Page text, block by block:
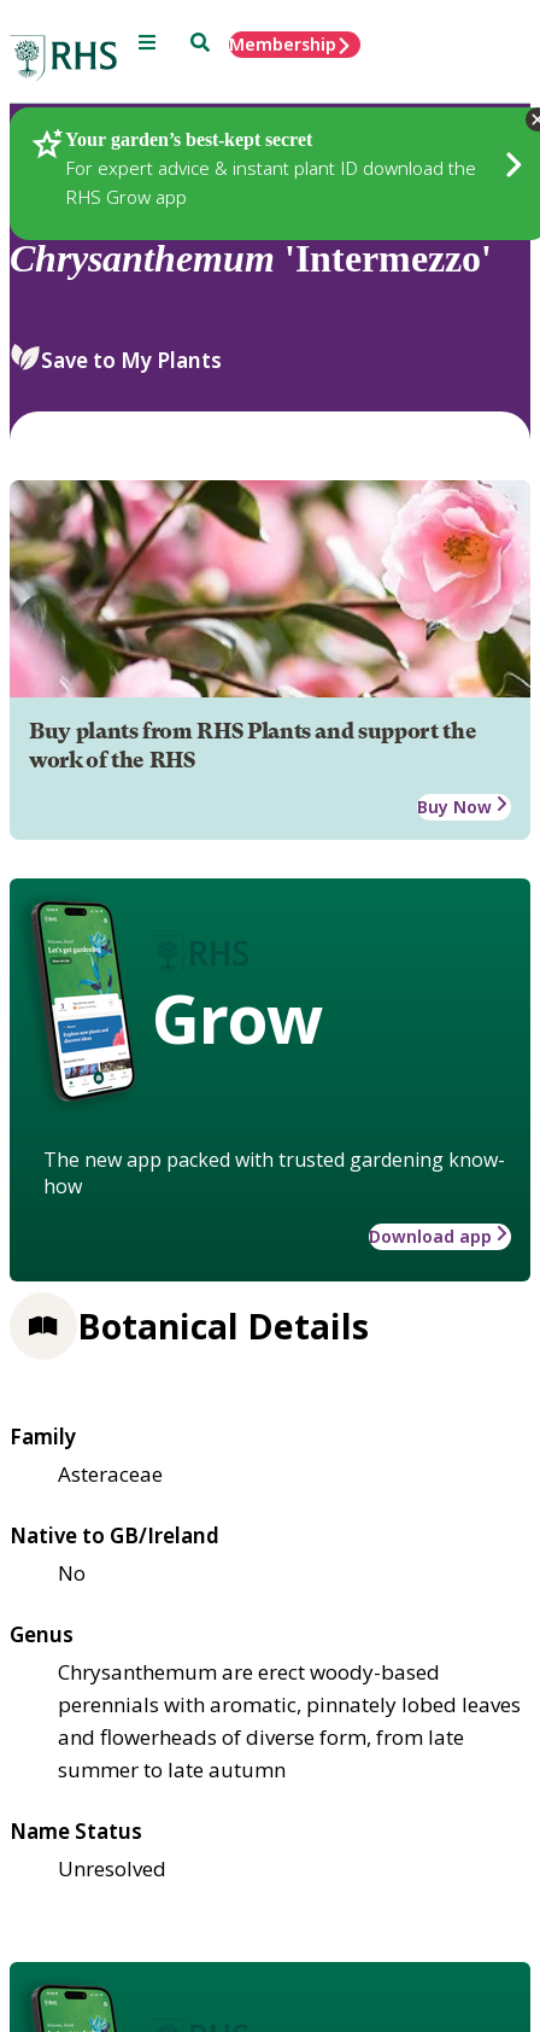
Menu SearchMembership
Your garden’s best-kept secret
For expert advice & instant plant ID download the
RHS Grow app
Plants
Chrysanthemum 'Intermezzo'
Save to My Plants
Buy plants from RHS Plants and support the
work of the RHS
Buy Now
Grow
The new app packed with trusted gardening know-
how
Download app
Botanical Details
Family
Asteraceae
Native to GB/Ireland
No
Genus
Chrysanthemum are erect woody-based
perennials with aromatic, pinnately lobed leaves
and flowerheads of diverse form, from late
summer to late autumn
Name Status
Unresolved